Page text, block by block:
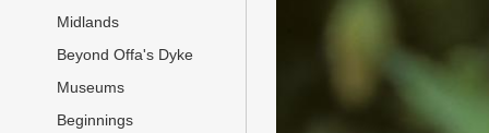
Midlands
Beyond Offa's Dyke
Museums
Beginnings